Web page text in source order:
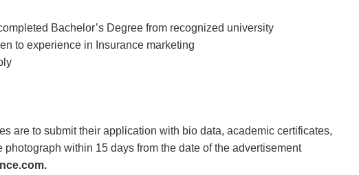
Bachelor’s Degree from recognized university
to experience in Insurance marketing
are to submit their application with bio data, academic certificates,
within 15 days from the date of the advertisement